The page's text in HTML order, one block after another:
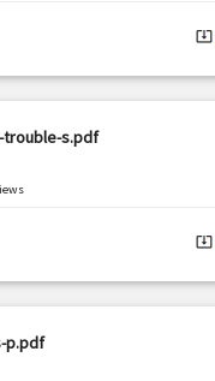
system_update_alt
s.pdf
system_update_alt
p.pdf